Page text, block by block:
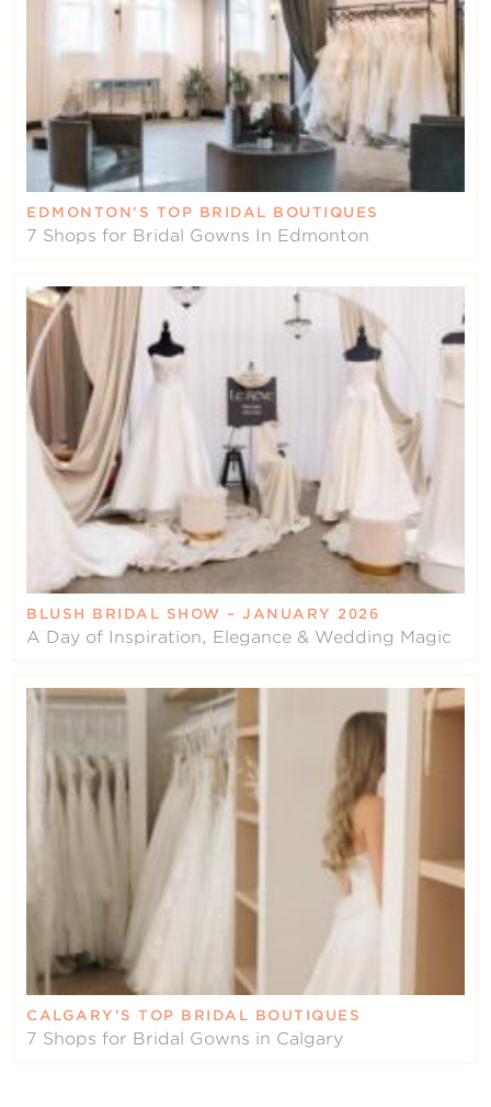
EDMONTON’S TOP BRIDAL BOUTIQUES
7 Shops for Bridal Gowns In Edmonton
BLUSH BRIDAL SHOW – JANUARY 2026
A Day of Inspiration, Elegance & Wedding Magic
CALGARY’S TOP BRIDAL BOUTIQUES
7 Shops for Bridal Gowns in Calgary